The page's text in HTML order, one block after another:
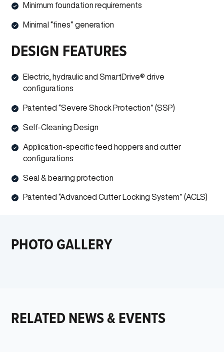
Minimum foundation requirements
Minimal “fines” generation
DESIGN FEATURES
Electric, hydraulic and SmartDrive® drive
configurations
Patented “Severe Shock Protection” (SSP)
Self-Cleaning Design
Application-specific feed hoppers and cutter
configurations
Seal & bearing protection
Patented “Advanced Cutter Locking System” (ACLS)
PHOTO GALLERY
RELATED NEWS & EVENTS